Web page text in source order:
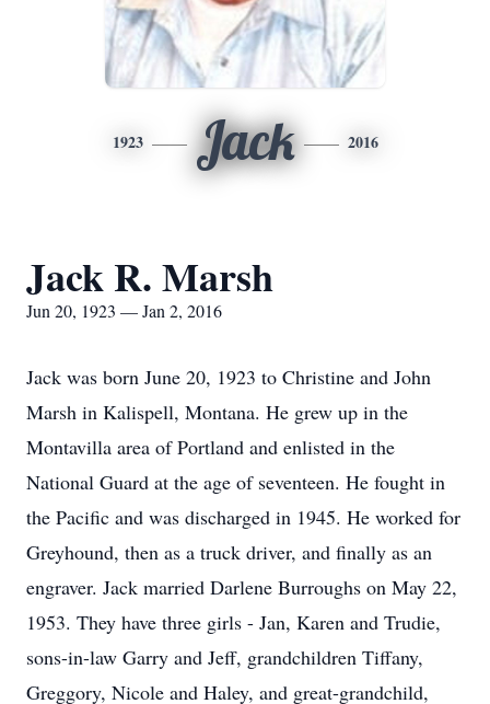
1923 Jack 2016
Jack R. Marsh
Jun 20, 1923 — Jan 2, 2016
Jack was born June 20, 1923 to Christine and John
Marsh in Kalispell, Montana. He grew up in the
Montavilla area of Portland and enlisted in the
National Guard at the age of seventeen. He fought in
the Pacific and was discharged in 1945. He worked for
Greyhound, then as a truck driver, and finally as an
engraver. Jack married Darlene Burroughs on May 22,
1953. They have three girls - Jan, Karen and Trudie,
sons-in-law Garry and Jeff, grandchildren Tiffany,
Greggory, Nicole and Haley, and great-grandchild,